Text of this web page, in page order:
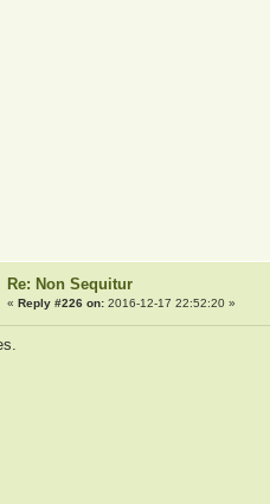
Re: Non Sequitur
« Reply #226 on:2016-12-17 22:52:20 »